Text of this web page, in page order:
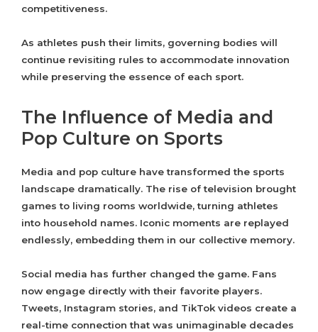
competitiveness.
As athletes push their limits, governing bodies will
continue revisiting rules to accommodate innovation
while preserving the essence of each sport.
The Influence of Media and
Pop Culture on Sports
Media and pop culture have transformed the sports
landscape dramatically. The rise of television brought
games to living rooms worldwide, turning athletes
into household names. Iconic moments are replayed
endlessly, embedding them in our collective memory.
Social media has further changed the game. Fans
now engage directly with their favorite players.
Tweets, Instagram stories, and TikTok videos create a
real-time connection that was unimaginable decades